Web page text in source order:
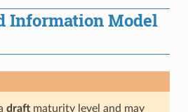
Information Model
draftmaturity level and may